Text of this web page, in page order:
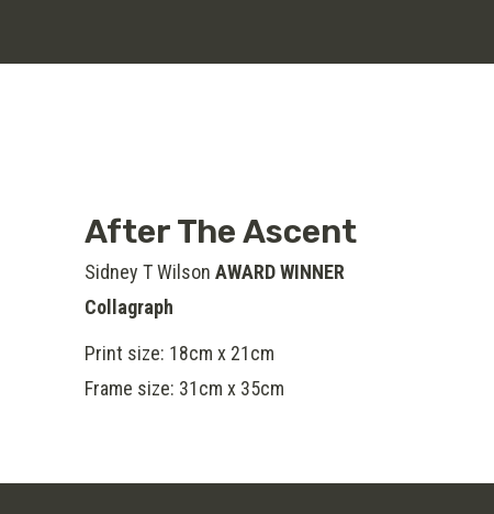
After The Ascent
Sidney T Wilson AWARD WINNER
Collagraph
Print size: 18cm x 21cm
Frame size: 31cm x 35cm